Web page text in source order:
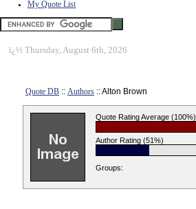
My Quote List
ï¿½ Thursday, August 6th, 2026
Quote DB :: Authors :: Alton Brown
Quote Rating Average (100%)
Author Rating (51%)
Groups: